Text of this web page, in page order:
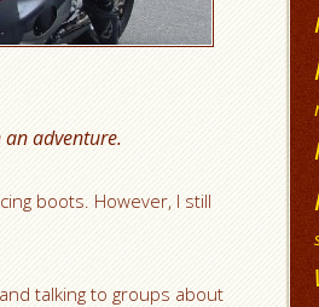
adventure.
boots. However, I still
talking to groups about